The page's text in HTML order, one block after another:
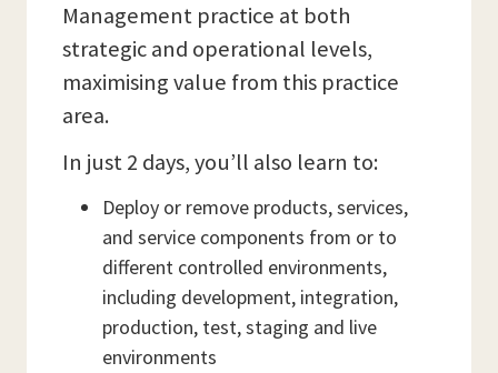
Management practice at both
strategic and operational levels,
maximising value from this practice
area.
In just 2 days, you’ll also learn to:
Deploy or remove products, services,
and service components from or to
different controlled environments,
including development, integration,
production, test, staging and live
environments